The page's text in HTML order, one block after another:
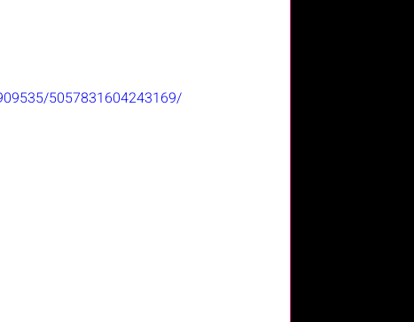
5057831604243169/